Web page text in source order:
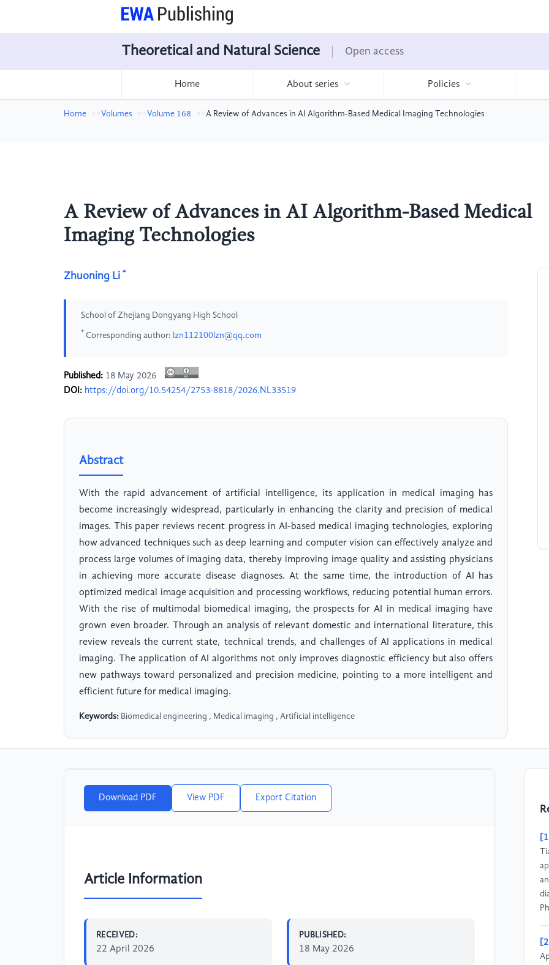
Theoretical and Natural Science Open access
Home About series Policies
Home Volumes Volume 168 A Review of Advances in AI Algorithm-Based Medical Imaging Technologies
A Review of Advances in AI Algorithm-Based Medical
Imaging Technologies
Zhuoning Li *
School of Zhejiang Dongyang High School
* Corresponding author: lzn112100lzn@qq.com
Published: 18 May 2026
DOI: https://doi.org/10.54254/2753-8818/2026.NL33519
Abstract
With the rapid advancement of artificial intelligence, its application in medical imaging has
become increasingly widespread, particularly in enhancing the clarity and precision of medical
images. This paper reviews recent progress in AI-based medical imaging technologies, exploring
how advanced techniques such as deep learning and computer vision can effectively analyze and
process large volumes of imaging data, thereby improving image quality and assisting physicians
in achieving more accurate disease diagnoses. At the same time, the introduction of AI has
optimized medical image acquisition and processing workflows, reducing potential human errors.
With the rise of multimodal biomedical imaging, the prospects for AI in medical imaging have
grown even broader. Through an analysis of relevant domestic and international literature, this
review reveals the current state, technical trends, and challenges of AI applications in medical
imaging. The application of AI algorithms not only improves diagnostic efficiency but also offers
new pathways toward personalized and precision medicine, pointing to a more intelligent and
efficient future for medical imaging.
Keywords: Biomedical engineering , Medical imaging , Artificial intelligence
Download PDF View PDF Export Citation
Article Information
RECEIVED:
22 April 2026
PUBLISHED:
18 May 2026
[1]
[2]